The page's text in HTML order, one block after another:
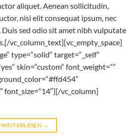
aliquet. Aenean sollicitudin,
nisi elit consequat ipsum, nec
sed odio sit amet nibh vulputate
vc_column_text][vc_empty_space]
type=“solid“ target=“_self“
skin=“custom“ font_weight=““
font_size=“14″][/vc_column]
WEITERLESEN →